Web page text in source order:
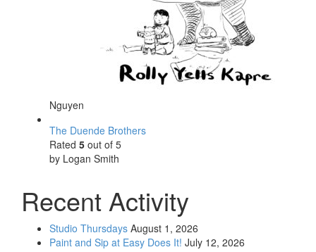
Nguyen
The Duende Brothers
Rated 5 out of 5
by Logan Smith
Recent Activity
Studio Thursdays August 1, 2026
Paint and Sip at Easy Does It! July 12, 2026